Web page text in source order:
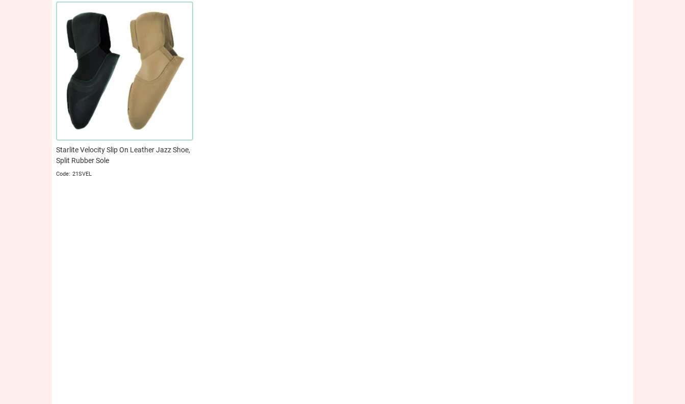
Starlite Velocity Slip On Leather Jazz Shoe,
Split Rubber Sole
21SVEL